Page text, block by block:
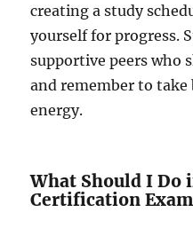
creating a study
yourself for progress.
supportive peers who
and remember to take
energy.
What Should I Do
Certification